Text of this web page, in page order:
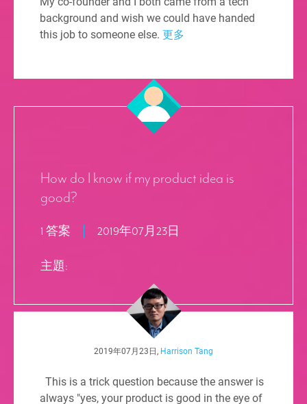
background and wish we could have handed
this job to someone else. 更多
How do I know if my product idea is
good?
1 答案 2019年07月23日
主題:
2019年07月23日, Harrison Tang
This is a trick question because the answer is
always "yes, your product is good in the eye of